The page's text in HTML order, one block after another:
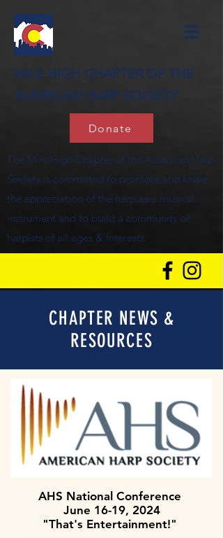
MILE HIGH CHAPTER OF THE
AMERICAN HARP SOCIETY
Donate
The Mile High Chapter of the American Harp
Society is committed to promote and foster
the appreciation of the harp as a musical
instrument and to build a community of
harpists of all ages & interests.
CHAPTER NEWS &
RESOURCES
AHS National Conference
June 16-19, 2024
"That's Entertainment!"